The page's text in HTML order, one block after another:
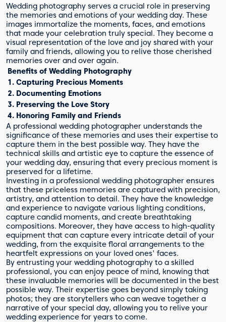
Wedding photography serves a crucial role in preserving
the memories and emotions of your wedding day. These
images immortalize the moments, faces, and emotions
that made your celebration truly special. They become a
visual representation of the love and joy shared with your
family and friends, allowing you to relive those cherished
memories over and over again.
Benefits of Wedding Photography
1. Capturing Precious Moments
2. Documenting Emotions
3. Preserving the Love Story
4. Honoring Family and Friends
A professional wedding photographer understands the
significance of these memories and uses their expertise to
capture them in the best possible way. They have the
technical skills and artistic eye to capture the essence of
your wedding day, ensuring that every precious moment is
preserved for a lifetime.
Investing in a professional wedding photographer ensures
that these priceless memories are captured with precision,
artistry, and attention to detail. They have the knowledge
and experience to navigate various lighting conditions,
capture candid moments, and create breathtaking
compositions. Moreover, they have access to high-quality
equipment that can capture every intricate detail of your
wedding, from the exquisite floral arrangements to the
heartfelt expressions on your loved ones' faces.
By entrusting your wedding photography to a skilled
professional, you can enjoy peace of mind, knowing that
these invaluable memories will be documented in the best
possible way. Their expertise goes beyond simply taking
photos; they are storytellers who can weave together a
narrative of your special day, allowing you to relive your
wedding experience for years to come.